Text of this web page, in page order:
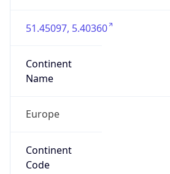
51.45097, 5.40360
Continent
Name
Europe
Continent
Code